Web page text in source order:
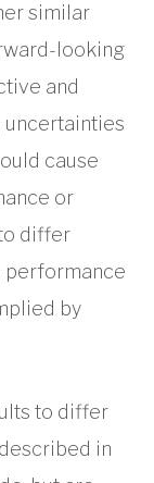
similar
looking
and
uncertainties
cause
or
differ
performance
by
to differ
in